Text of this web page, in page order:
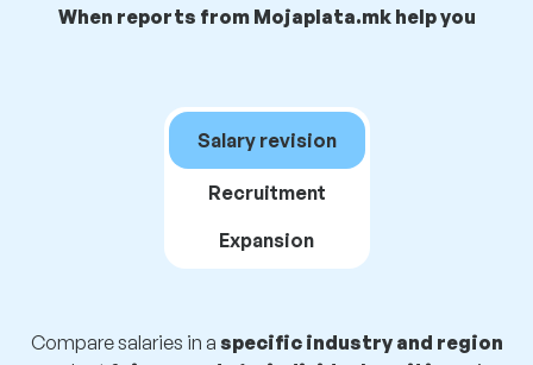
When reports from Mojaplata.mk help you
Salary revision
Recruitment
Expansion
Compare salaries in a specific industry and region